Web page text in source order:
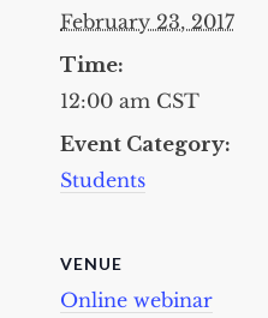
February 23, 2017
Time:
12:00 am CST
Event Category:
Students
VENUE
Online webinar